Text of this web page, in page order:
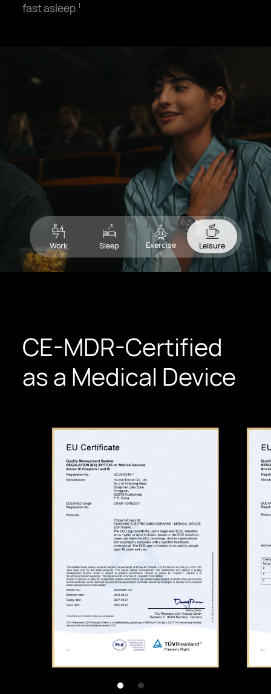
Work Sleep Exercise Leisure
fast asleep.1
CE-MDR-Certified
as a Medical Device